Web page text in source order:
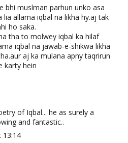
bhi muslman parhun unko asa
lia allama iqbal na likha hy.aj tak
ho saka.
tha to molwey iqbal ka hilaf
iqbal na jawab-e-shikwa likha
aj ka mulana apny taqrirun
karty hein
of Iqbal... he as surely a
and fantastic..
13:14